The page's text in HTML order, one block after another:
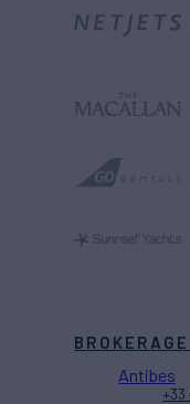
Antibes
+33